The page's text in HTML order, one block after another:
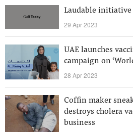
Laudable initiative
29 Apr 2023
UAE launches
campaign on
28 Apr 2023
Coffin maker
destroys cholera
business